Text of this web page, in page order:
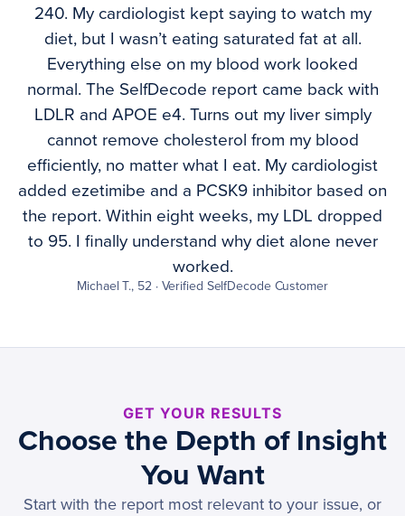
240. My cardiologist kept saying to watch my
diet, but I wasn’t eating saturated fat at all.
Everything else on my blood work looked
normal. The SelfDecode report came back with
LDLR and APOE e4. Turns out my liver simply
cannot remove cholesterol from my blood
efficiently, no matter what I eat. My cardiologist
added ezetimibe and a PCSK9 inhibitor based on
the report. Within eight weeks, my LDL dropped
to 95. I finally understand why diet alone never
worked.
Michael T., 52 · Verified SelfDecode Customer
GET YOUR RESULTS
Choose the Depth of Insight
You Want
Start with the report most relevant to your issue, or